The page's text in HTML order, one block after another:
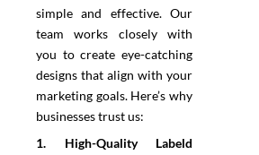
simple and effective. Our
team works closely with
you to create eye-catching
designs that align with your
marketing goals. Here’s why
businesses trust us:
1.⁠ ⁠High-Quality Labeld